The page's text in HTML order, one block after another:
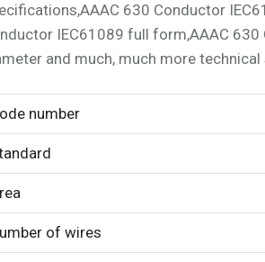
630 Conductor
IEC61089 full form,AAAC
and much, much more
number
of wires